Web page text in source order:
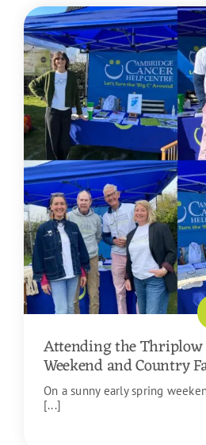
Attending the
Weekend and Country
On a sunny early spring
[...]